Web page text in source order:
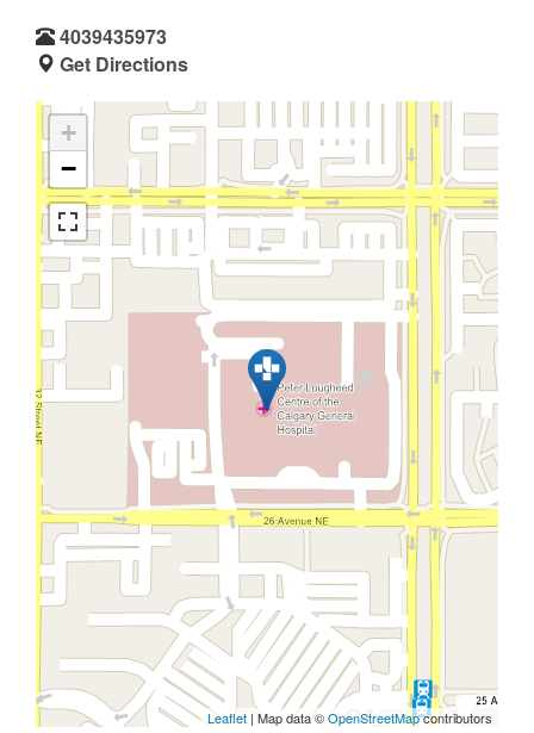
4039435973
Get Directions
+
−
Leaflet | Map data ©OpenStreetMapcontributors